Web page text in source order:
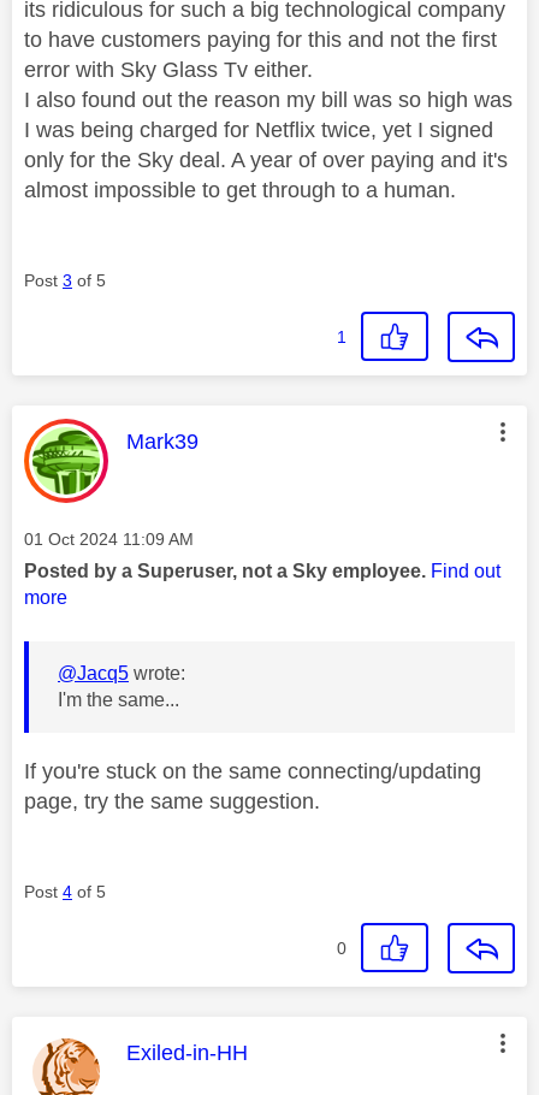
its ridiculous for such a big technological company
to have customers paying for this and not the first
error with Sky Glass Tv either.
I also found out the reason my bill was so high was
I was being charged for Netflix twice, yet I signed
only for the Sky deal. A year of over paying and it's
almost impossible to get through to a human.
Post 3 of 5
1
This message was authored by:
Mark39
Message posted on
‎01 Oct 2024 11:09 AM
Posted by a Superuser, not a Sky employee. Find out
more
@Jacq5 wrote:
I'm the same...
If you're stuck on the same connecting/updating
page, try the same suggestion.
Post 4 of 5
0
This message was authored by:
Exiled-in-HH